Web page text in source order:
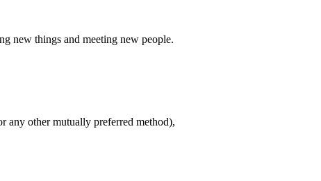
new things and meeting new people.
any other mutually preferred method),